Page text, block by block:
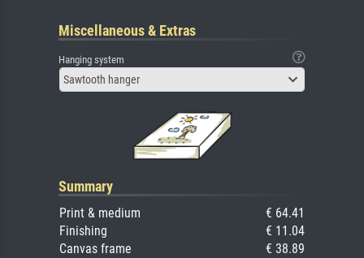
Miscellaneous & Extras
Hanging system
Sawtooth hanger
Summary
Print & medium
€ 64.41
Finishing
€ 11.04
Canvas frame
€ 38.89